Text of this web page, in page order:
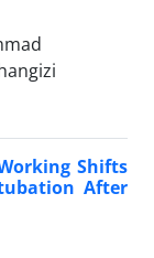
Shifts
After